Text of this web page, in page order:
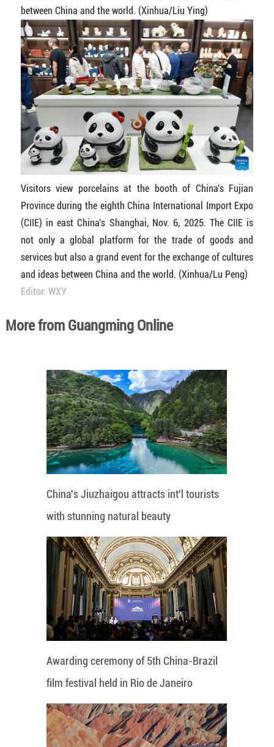
between China and the world. (Xinhua/Liu Ying)
Visitors view porcelains at the booth of China's Fujian
Province during the eighth China International Import Expo
(CIIE) in east China's Shanghai, Nov. 6, 2025. The CIIE is
not only a global platform for the trade of goods and
services but also a grand event for the exchange of cultures
and ideas between China and the world. (Xinhua/Lu Peng)
Editor: WXY
More from Guangming Online
China's Jiuzhaigou attracts int'l tourists
with stunning natural beauty
Awarding ceremony of 5th China-Brazil
film festival held in Rio de Janeiro